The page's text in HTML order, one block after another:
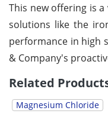
This new offering is
solutions like the
performance in high
& Company's
Related
Magnesium Chloride